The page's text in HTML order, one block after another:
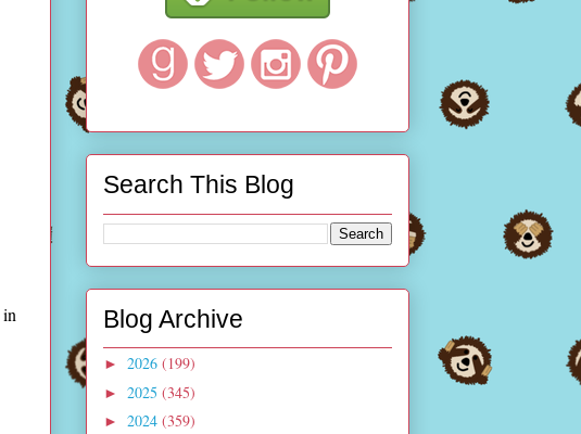
in
Search This Blog
Blog Archive
► 2026 (199)
► 2025 (345)
► 2024 (359)